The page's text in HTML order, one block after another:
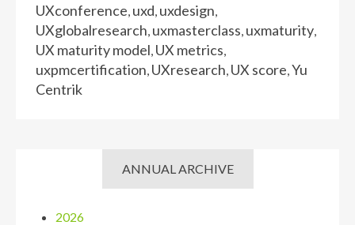
UXconference, uxd, uxdesign,
UXglobalresearch, uxmasterclass, uxmaturity,
UX maturity model, UX metrics,
uxpmcertification, UXresearch, UX score,Yu
Centrik
ANNUAL ARCHIVE
2026